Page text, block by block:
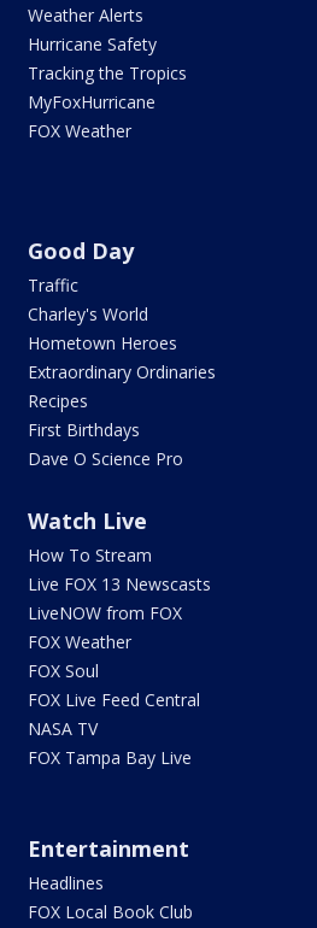
Weather Alerts
Hurricane Safety
Tracking the Tropics
MyFoxHurricane
FOX Weather
Good Day
Traffic
Charley's World
Hometown Heroes
Extraordinary Ordinaries
Recipes
First Birthdays
Dave O Science Pro
Watch Live
How To Stream
Live FOX 13 Newscasts
LiveNOW from FOX
FOX Weather
FOX Soul
FOX Live Feed Central
NASA TV
FOX Tampa Bay Live
Entertainment
Headlines
FOX Local Book Club